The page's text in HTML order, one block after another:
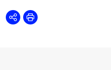
SharePrint